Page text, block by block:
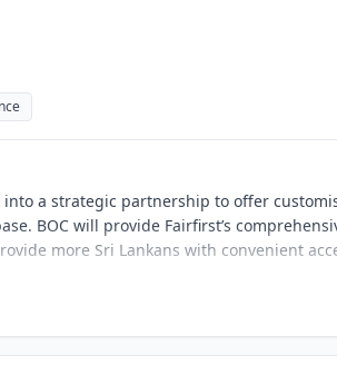
a strategic partnership to offer
BOC will provide Fairfirst’s
more Sri Lankans with convenient